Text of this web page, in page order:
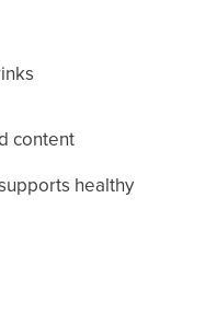
content
healthy